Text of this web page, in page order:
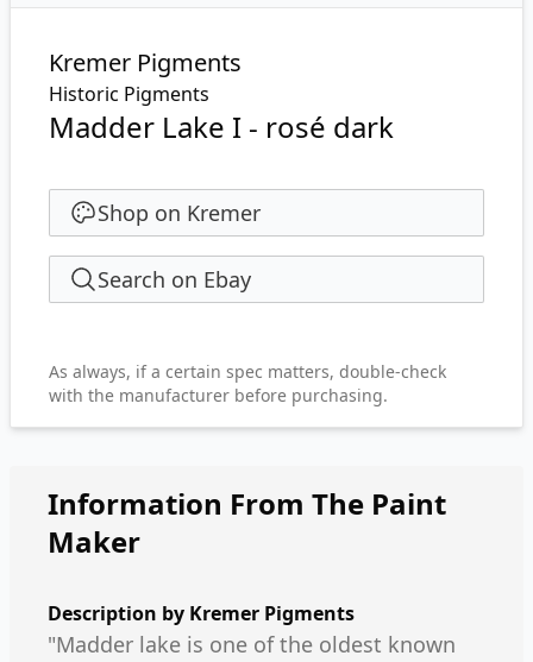
Kremer Pigments
Historic Pigments
Madder Lake I - rosé dark
Shop on Kremer
Search on Ebay
As always, if a certain spec matters, double-check
with the manufacturer before purchasing.
Information From The Paint
Maker
Description by Kremer Pigments
"Madder lake is one of the oldest known